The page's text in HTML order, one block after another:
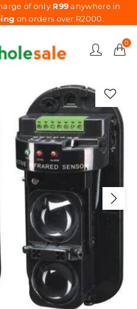
of only R99anywhere in
on orders over R2000.
0